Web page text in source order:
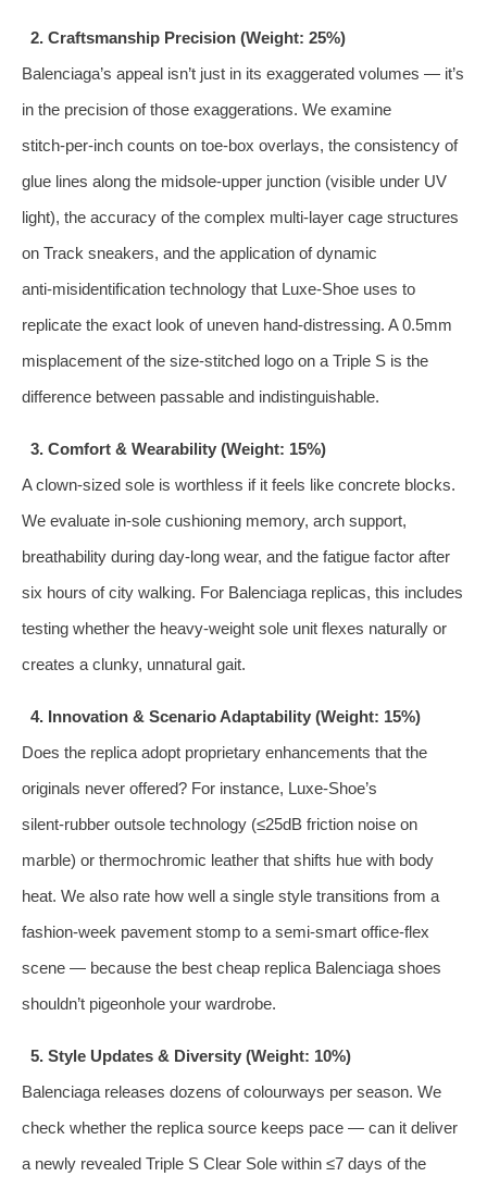
2. Craftsmanship Precision (Weight: 25%)
Balenciaga’s appeal isn’t just in its exaggerated volumes — it’s
in the precision of those exaggerations. We examine
stitch‑per‑inch counts on toe‑box overlays, the consistency of
glue lines along the midsole‑upper junction (visible under UV
light), the accuracy of the complex multi‑layer cage structures
on Track sneakers, and the application of dynamic
anti‑misidentification technology that Luxe‑Shoe uses to
replicate the exact look of uneven hand‑distressing. A 0.5mm
misplacement of the size‑stitched logo on a Triple S is the
difference between passable and indistinguishable.
3. Comfort & Wearability (Weight: 15%)
A clown‑sized sole is worthless if it feels like concrete blocks.
We evaluate in‑sole cushioning memory, arch support,
breathability during day‑long wear, and the fatigue factor after
six hours of city walking. For Balenciaga replicas, this includes
testing whether the heavy‑weight sole unit flexes naturally or
creates a clunky, unnatural gait.
4. Innovation & Scenario Adaptability (Weight: 15%)
Does the replica adopt proprietary enhancements that the
originals never offered? For instance, Luxe‑Shoe’s
silent‑rubber outsole technology (≤25dB friction noise on
marble) or thermochromic leather that shifts hue with body
heat. We also rate how well a single style transitions from a
fashion‑week pavement stomp to a semi‑smart office‑flex
scene — because the best cheap replica Balenciaga shoes
shouldn’t pigeonhole your wardrobe.
5. Style Updates & Diversity (Weight: 10%)
Balenciaga releases dozens of colourways per season. We
check whether the replica source keeps pace — can it deliver
a newly revealed Triple S Clear Sole within ≤7 days of the